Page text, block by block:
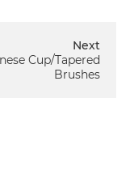
Next
Cup/Tapered
Brushes